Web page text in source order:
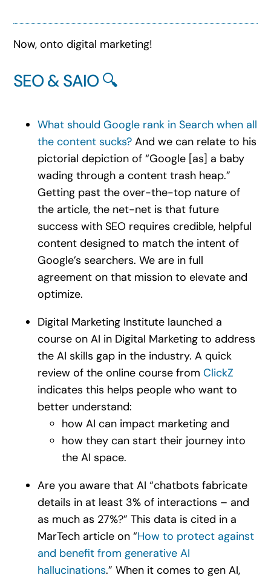
Now, onto digital marketing!
SEO & SAIO 🔍
What should Google rank in Search when all
the content sucks?And we can relate to his
pictorial depiction of “Google [as] a baby
wading through a content trash heap.”
Getting past the over-the-top nature of
the article, the net-net is that future
success with SEO requires credible, helpful
content designed to match the intent of
Google’s searchers. We are in full
agreement on that mission to elevate and
optimize.
Digital Marketing Institute launched a
course on AI in Digital Marketing to address
the AI skills gap in the industry. A quick
review of the online course from ClickZ
indicates this helps people who want to
better understand:
how AI can impact marketing and
how they can start their journey into
the AI space.
Are you aware that AI “chatbots fabricate
details in at least 3% of interactions – and
as much as 27%?” This data is cited in a
MarTech article on “How to protect against
and benefit from generative AI
hallucinations.” When it comes to gen AI,